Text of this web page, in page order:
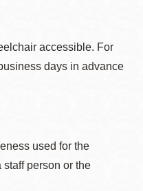
accessible. For
days in advance
used for the
person or the